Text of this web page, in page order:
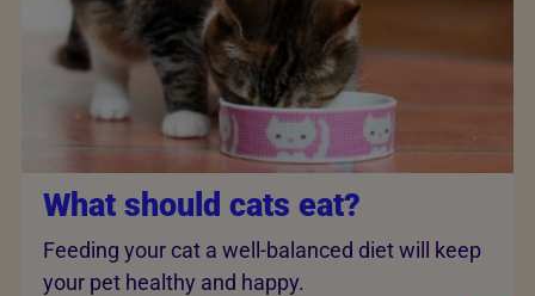
What should cats eat?
Feeding your cat a well-balanced diet will keep
your pet healthy and happy.